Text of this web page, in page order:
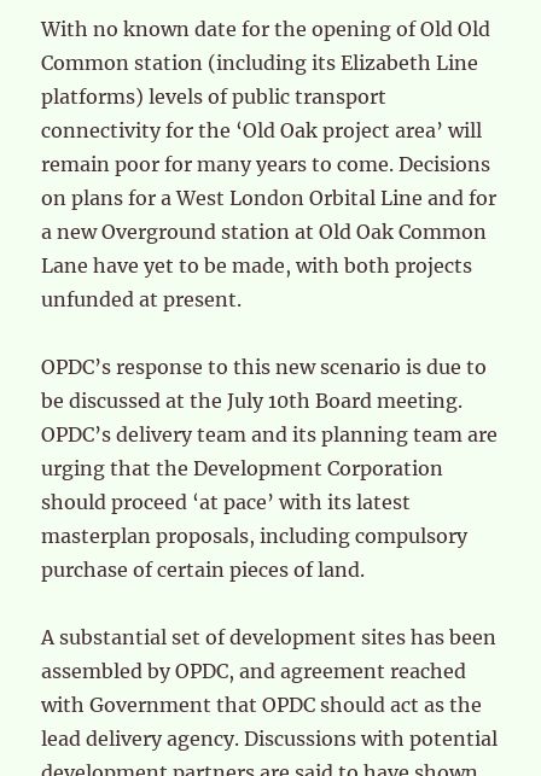
With no known date for the opening of Old Old
Common station (including its Elizabeth Line
platforms) levels of public transport
connectivity for the ‘Old Oak project area’ will
remain poor for many years to come. Decisions
on plans for a West London Orbital Line and for
a new Overground station at Old Oak Common
Lane have yet to be made, with both projects
unfunded at present.
OPDC’s response to this new scenario is due to
be discussed at the July 10th Board meeting.
OPDC’s delivery team and its planning team are
urging that the Development Corporation
should proceed ‘at pace’ with its latest
masterplan proposals, including compulsory
purchase of certain pieces of land.
A substantial set of development sites has been
assembled by OPDC, and agreement reached
with Government that OPDC should act as the
lead delivery agency. Discussions with potential